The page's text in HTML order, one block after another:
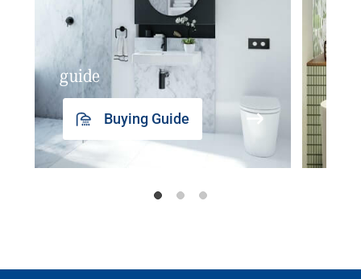
guide
Buying Guide